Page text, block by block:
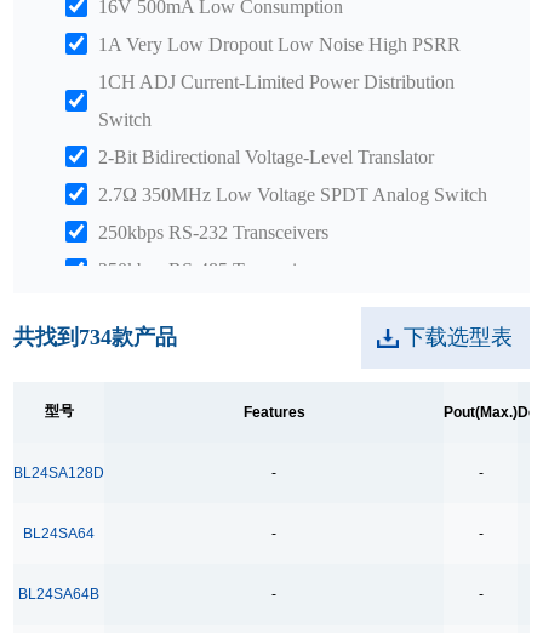
16V 500mA Low Consumption
1A Very Low Dropout Low Noise High PSRR
1CH ADJ Current-Limited Power Distribution
Switch
2-Bit Bidirectional Voltage-Level Translator
2.7Ω 350MHz Low Voltage SPDT Analog Switch
250kbps RS-232 Transceivers
250kbps RS-485 Transceiver
2A Low Dropout
3.5Ω High Speed Low Voltage Quad SPDT Analog
共找到 734款产品 下载选型表
型号 Features Pout(Max.)
BL24SA128D - -
BL24SA64 - -
BL24SA64B - -